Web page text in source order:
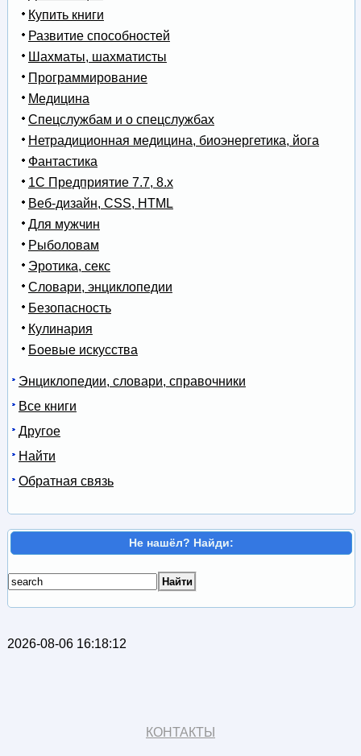
Купить книги
Развитие способностей
Шахматы, шахматисты
Программирование
Медицина
Спецслужбам и о спецслужбах
Нетрадиционная медицина, биоэнергетика, йога
Фантастика
1С Предприятие 7.7, 8.x
Веб-дизайн, CSS, HTML
Для мужчин
Рыболовам
Эротика, секс
Словари, энциклопедии
Безопасность
Кулинария
Боевые искусства
Энциклопедии, словари, справочники
Все книги
Другое
Найти
Обратная связь
Не нашёл? Найди:
2026-08-06 16:18:12
КОНТАКТЫ